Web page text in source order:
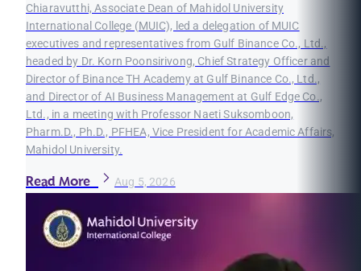
Chiaravutthi, Associate Dean of Mahidol University
International College (MUIC), led a delegation of MUIC
executives and representatives from Gulf Binance Co., Ltd.,
headed by Dr. Korn Poonsirivong, Chief Strategy Officer and
Director of Binance TH Academy at Gulf Binance Co., Ltd.,
and Director of AI Business Management at Gulf Edge Co.,
Ltd., in a meeting with Professor Naeti Suksomboon,
Pharm.D., Ph.D., PFHEA, Vice President for Academic Affairs,
Mahidol University.
Read More Aug 5, 2026